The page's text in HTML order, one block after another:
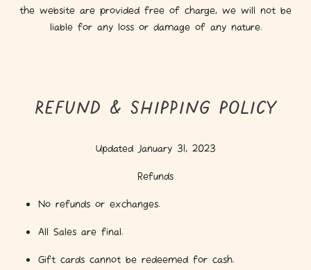
the website are provided free of charge, we will not be
liable for any loss or damage of any nature.
REFUND & SHIPPING POLICY
Updated January 31, 2023
Refunds
No refunds or exchanges.
All Sales are final.
Gift cards cannot be redeemed for cash.